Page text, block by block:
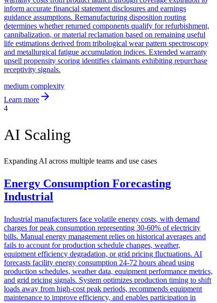
inform accurate financial statement disclosures and earnings
guidance assumptions. Remanufacturing disposition routing
determines whether returned components qualify for refurbishment,
cannibalization, or material reclamation based on remaining useful
life estimations derived from tribological wear pattern spectroscopy
and metallurgical fatigue accumulation indices. Extended warranty
upsell propensity scoring identifies claimants exhibiting repurchase
receptivity signals.
medium complexity
Learn more
4
AI Scaling
Expanding AI across multiple teams and use cases
Energy Consumption Forecasting
Industrial
Industrial manufacturers face volatile energy costs, with demand
charges for peak consumption representing 30-60% of electricity
bills. Manual energy management relies on historical averages and
fails to account for production schedule changes, weather,
equipment efficiency degradation, or grid pricing fluctuations. AI
forecasts facility energy consumption 24-72 hours ahead using
production schedules, weather data, equipment performance metrics,
and grid pricing signals. System optimizes production timing to shift
loads away from high-cost peak periods, recommends equipment
maintenance to improve efficiency, and enables participation in